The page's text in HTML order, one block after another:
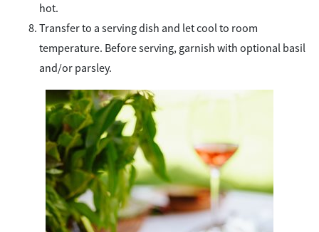
hot.
Transfer to a serving dish and let cool to room
temperature. Before serving, garnish with optional basil
and/or parsley.